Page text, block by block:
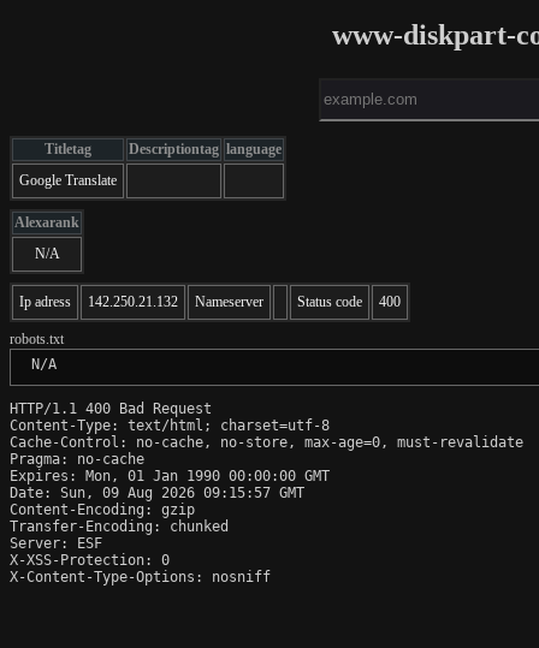
www-diskpart-
Titletag Descriptiontag language
Google Translate
Alexarank
N/A
Ip adress 142.250.21.132 Nameserver Status code 400
robots.txt
N/A
HTTP/1.1 400 Bad Request
Content-Type: text/html; charset=utf-8
Cache-Control: no-cache, no-store, max-age=0, must-revalidate
Pragma: no-cache
Expires: Mon, 01 Jan 1990 00:00:00 GMT
Date: Sun, 09 Aug 2026 09:15:57 GMT
Content-Encoding: gzip
Transfer-Encoding: chunked
Server: ESF
X-XSS-Protection: 0
X-Content-Type-Options: nosniff